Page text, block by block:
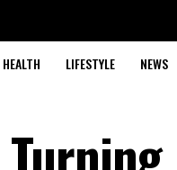
HEALTH LIFESTYLE NEWS